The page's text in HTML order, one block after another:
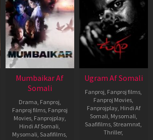
Mumbaikar Af
Somali
Drama Fanproj
Fanproj films, Fanproj
Movies, Fanprojplay,
Hindi Af Somali
Mysomali Saafifilms
Ugram Af Somali
Fanproj Fanproj films
Fanproj Movies
Fanprojplay, Hindi Af
Somali Mysomali
Saafifilms Streamnxt
Thriller,